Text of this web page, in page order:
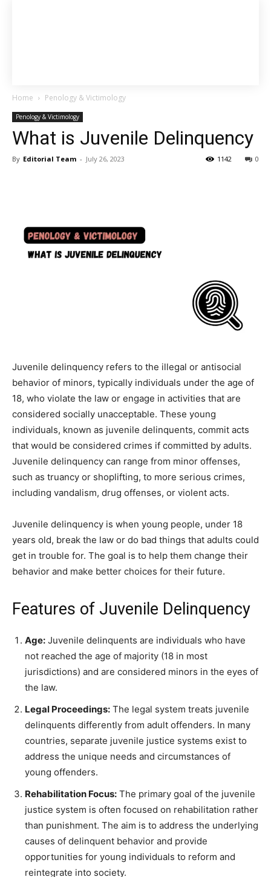
Home Penology & Victimology
Penology & Victimology
What is Juvenile Delinquency
By Editorial Team - July 26, 2023 0
1142
Juvenile delinquency refers to the illegal or antisocial
behavior of minors, typically individuals under the age of
18, who violate the law or engage in activities that are
considered socially unacceptable. These young
individuals, known as juvenile delinquents, commit acts
that would be considered crimes if committed by adults.
Juvenile delinquency can range from minor offenses,
such as truancy or shoplifting, to more serious crimes,
including vandalism, drug offenses, or violent acts.
Juvenile delinquency is when young people, under 18
years old, break the law or do bad things that adults could
get in trouble for. The goal is to help them change their
behavior and make better choices for their future.
Features of Juvenile Delinquency
Age: Juvenile delinquents are individuals who have
not reached the age of majority (18 in most
jurisdictions) and are considered minors in the eyes of
the law.
Legal Proceedings: The legal system treats juvenile
delinquents differently from adult offenders. In many
countries, separate juvenile justice systems exist to
address the unique needs and circumstances of
young offenders.
Rehabilitation Focus: The primary goal of the juvenile
justice system is often focused on rehabilitation rather
than punishment. The aim is to address the underlying
causes of delinquent behavior and provide
opportunities for young individuals to reform and
reintegrate into society.